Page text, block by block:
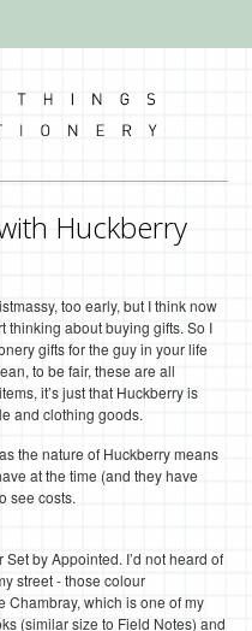
Huckberry
too early, but I think now
thinking about buying gifts. So I
gifts for the guy in your life
to be fair, these are all
it’s just that Huckberry is
and clothing goods.
the nature of Huckberry means
at the time (and they have
see costs.
by Appointed. I’d not heard of
street - those colour
Chambray, which is one of my
(similar size to Field Notes) and